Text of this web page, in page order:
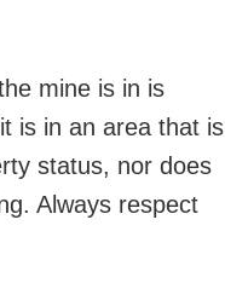
mine is in is
is in an area that is
status, nor does
Always respect